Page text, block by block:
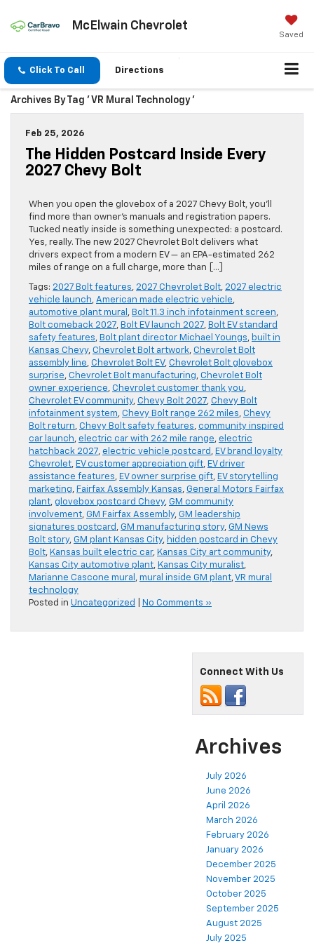
McElwain Chevrolet
Saved
Click To Call Directions
Archives By Tag ' VR Mural Technology '
Feb 25, 2026
The Hidden Postcard Inside Every
2027 Chevy Bolt
When you open the glovebox of a 2027 Chevy Bolt, you’ll
find more than owner’s manuals and registration papers.
Tucked neatly inside is something unexpected: a postcard.
Yes, really. The new 2027 Chevrolet Bolt delivers what
drivers expect from a modern EV — an EPA-estimated 262
miles of range on a full charge, more than […]
Tags: 2027 Bolt features, 2027 Chevrolet Bolt, 2027 electric
vehicle launch, American made electric vehicle,
automotive plant mural , Bolt 11.3 inch infotainment screen,
Bolt comeback 2027, Bolt EV launch 2027, Bolt EV standard
safety features, Bolt plant director Michael Youngs, built in
Kansas Chevy, Chevrolet Bolt artwork, Chevrolet Bolt
assembly line, Chevrolet Bolt EV, Chevrolet Bolt glovebox
surprise, Chevrolet Bolt manufacturing, Chevrolet Bolt
owner experience, Chevrolet customer thank you,
Chevrolet EV community, Chevy Bolt 2027, Chevy Bolt
infotainment system, Chevy Bolt range 262 miles, Chevy
Bolt return, Chevy Bolt safety features, community inspired
car launch, electric car with 262 mile range, electric
hatchback 2027, electric vehicle postcard , EV brand loyalty
Chevrolet, EV customer appreciation gift, EV driver
assistance features, EV owner surprise gift, EV storytelling
marketing, Fairfax Assembly Kansas, General Motors Fairfax
plant, glovebox postcard Chevy, GM community
involvement, GM Fairfax Assembly, GM leadership
signatures postcard , GM manufacturing story, GM News
Bolt story, GM plant Kansas City, hidden postcard in Chevy
Bolt, Kansas built electric car, Kansas City art community,
Kansas City automotive plant, Kansas City muralist,
Marianne Cascone mural , mural inside GM plant,VR mural
technology
Posted in Uncategorized No Comments »
Connect With Us
Archives
July 2026
June 2026
April 2026
March 2026
February 2026
January 2026
December 2025
November 2025
October 2025
September 2025
August 2025
July 2025